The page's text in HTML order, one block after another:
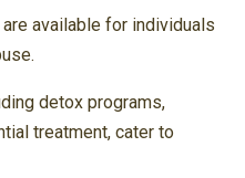
available for individuals
detox programs,
treatment, cater to